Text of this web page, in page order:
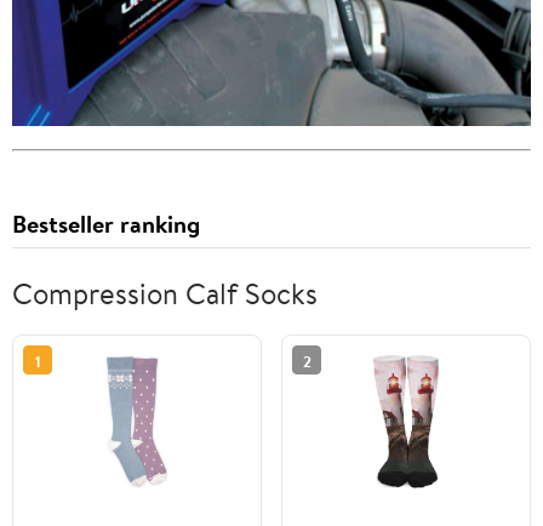
Bestseller ranking
Compression Calf Socks
1 2